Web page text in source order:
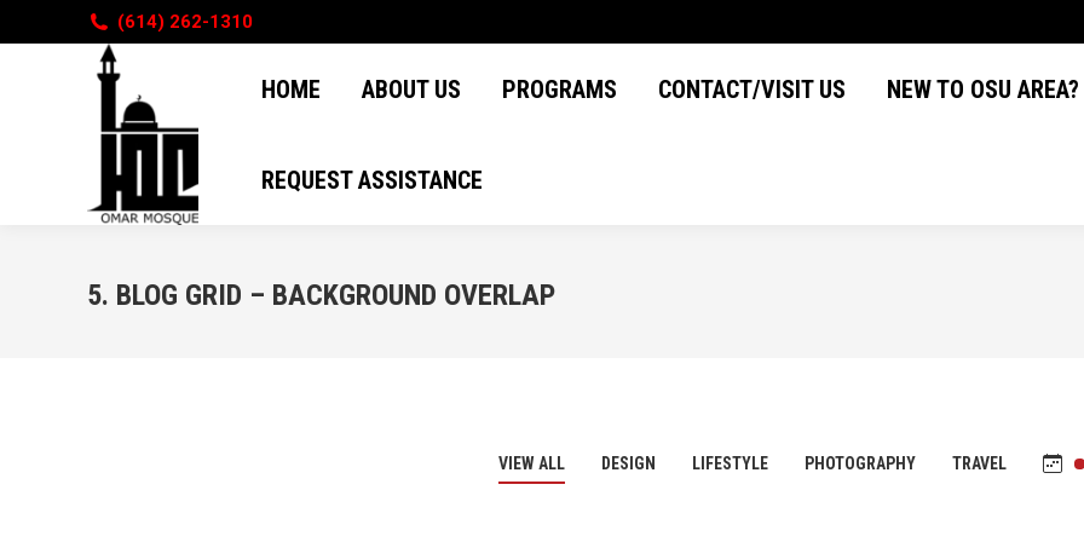
(614) 262-1310
HOME ABOUT US PROGRAMS CONTACT/VISIT US NEW TO OSU AREA?
REQUEST ASSISTANCE
5. BLOG GRID – BACKGROUND OVERLAP
VIEW ALL DESIGN LIFESTYLE PHOTOGRAPHY TRAVEL